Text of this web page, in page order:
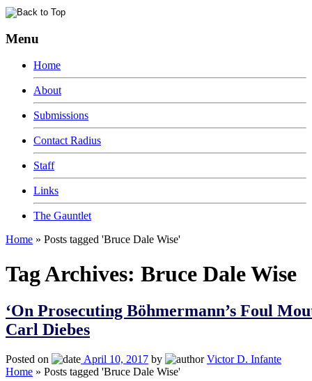
Menu
Home
About
Submissions
Contact Radius
Staff
Links
The Gauntlet
Home » Posts tagged 'Bruce Dale Wise'
Tag Archives: Bruce Dale Wise
‘On Prosecuting Böhmermann’s Foul
Carl Diebes
Posted on April 10, 2017 by
Victor D. Infante
Home » Posts tagged 'Bruce Dale Wise'